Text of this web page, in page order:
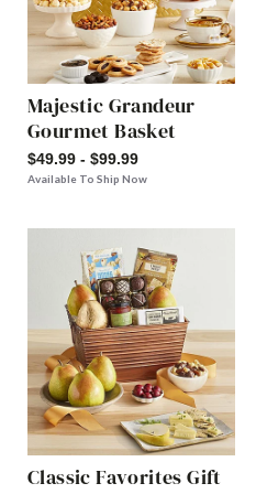
Majestic Grandeur
Gourmet Basket
$49.99 - $99.99
Available To Ship Now
Classic Favorites Gift